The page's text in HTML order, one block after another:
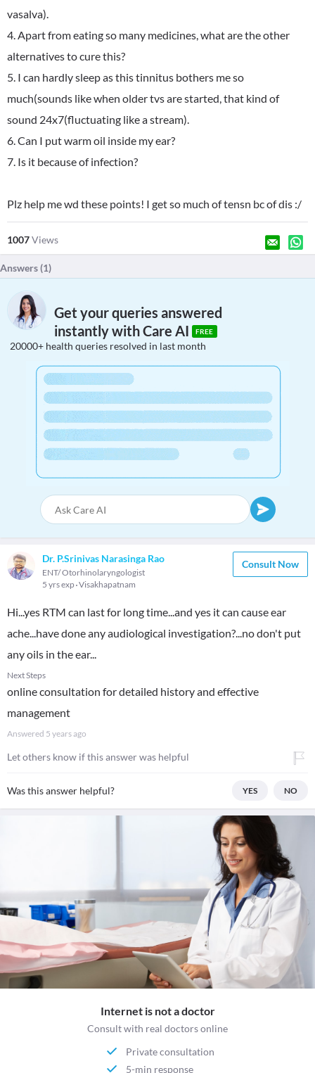
vasalva).
4. Apart from eating so many medicines, what are the other
alternatives to cure this?
5. I can hardly sleep as this tinnitus bothers me so
much(sounds like when older tvs are started, that kind of
sound 24x7(fluctuating like a stream).
6. Can I put warm oil inside my ear?
7. Is it because of infection?
Plz help me wd these points! I get so much of tensn bc of dis :/
1007Views
Answers (1)
Get your queries answered
instantly with Care AI
FREE
20000+ health queries resolved in last month
Dr. P.Srinivas Narasinga Rao
ENT/ Otorhinolaryngologist
5 yrs exp Visakhapatnam
Consult Now
Hi...yes RTM can last for long time...and yes it can cause ear
ache...have done any audiological investigation?...no don't put
any oils in the ear...
Next Steps
online consultation for detailed history and effective
management
Answered 5 years ago
Let others know if this answer was helpful
Was this answer helpful? YES NO
Internet is not a doctor
Consult with real doctors online
Private consultation
5-min response